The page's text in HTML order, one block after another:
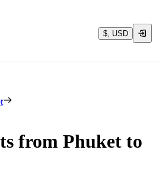
$, USD
from Phuket to